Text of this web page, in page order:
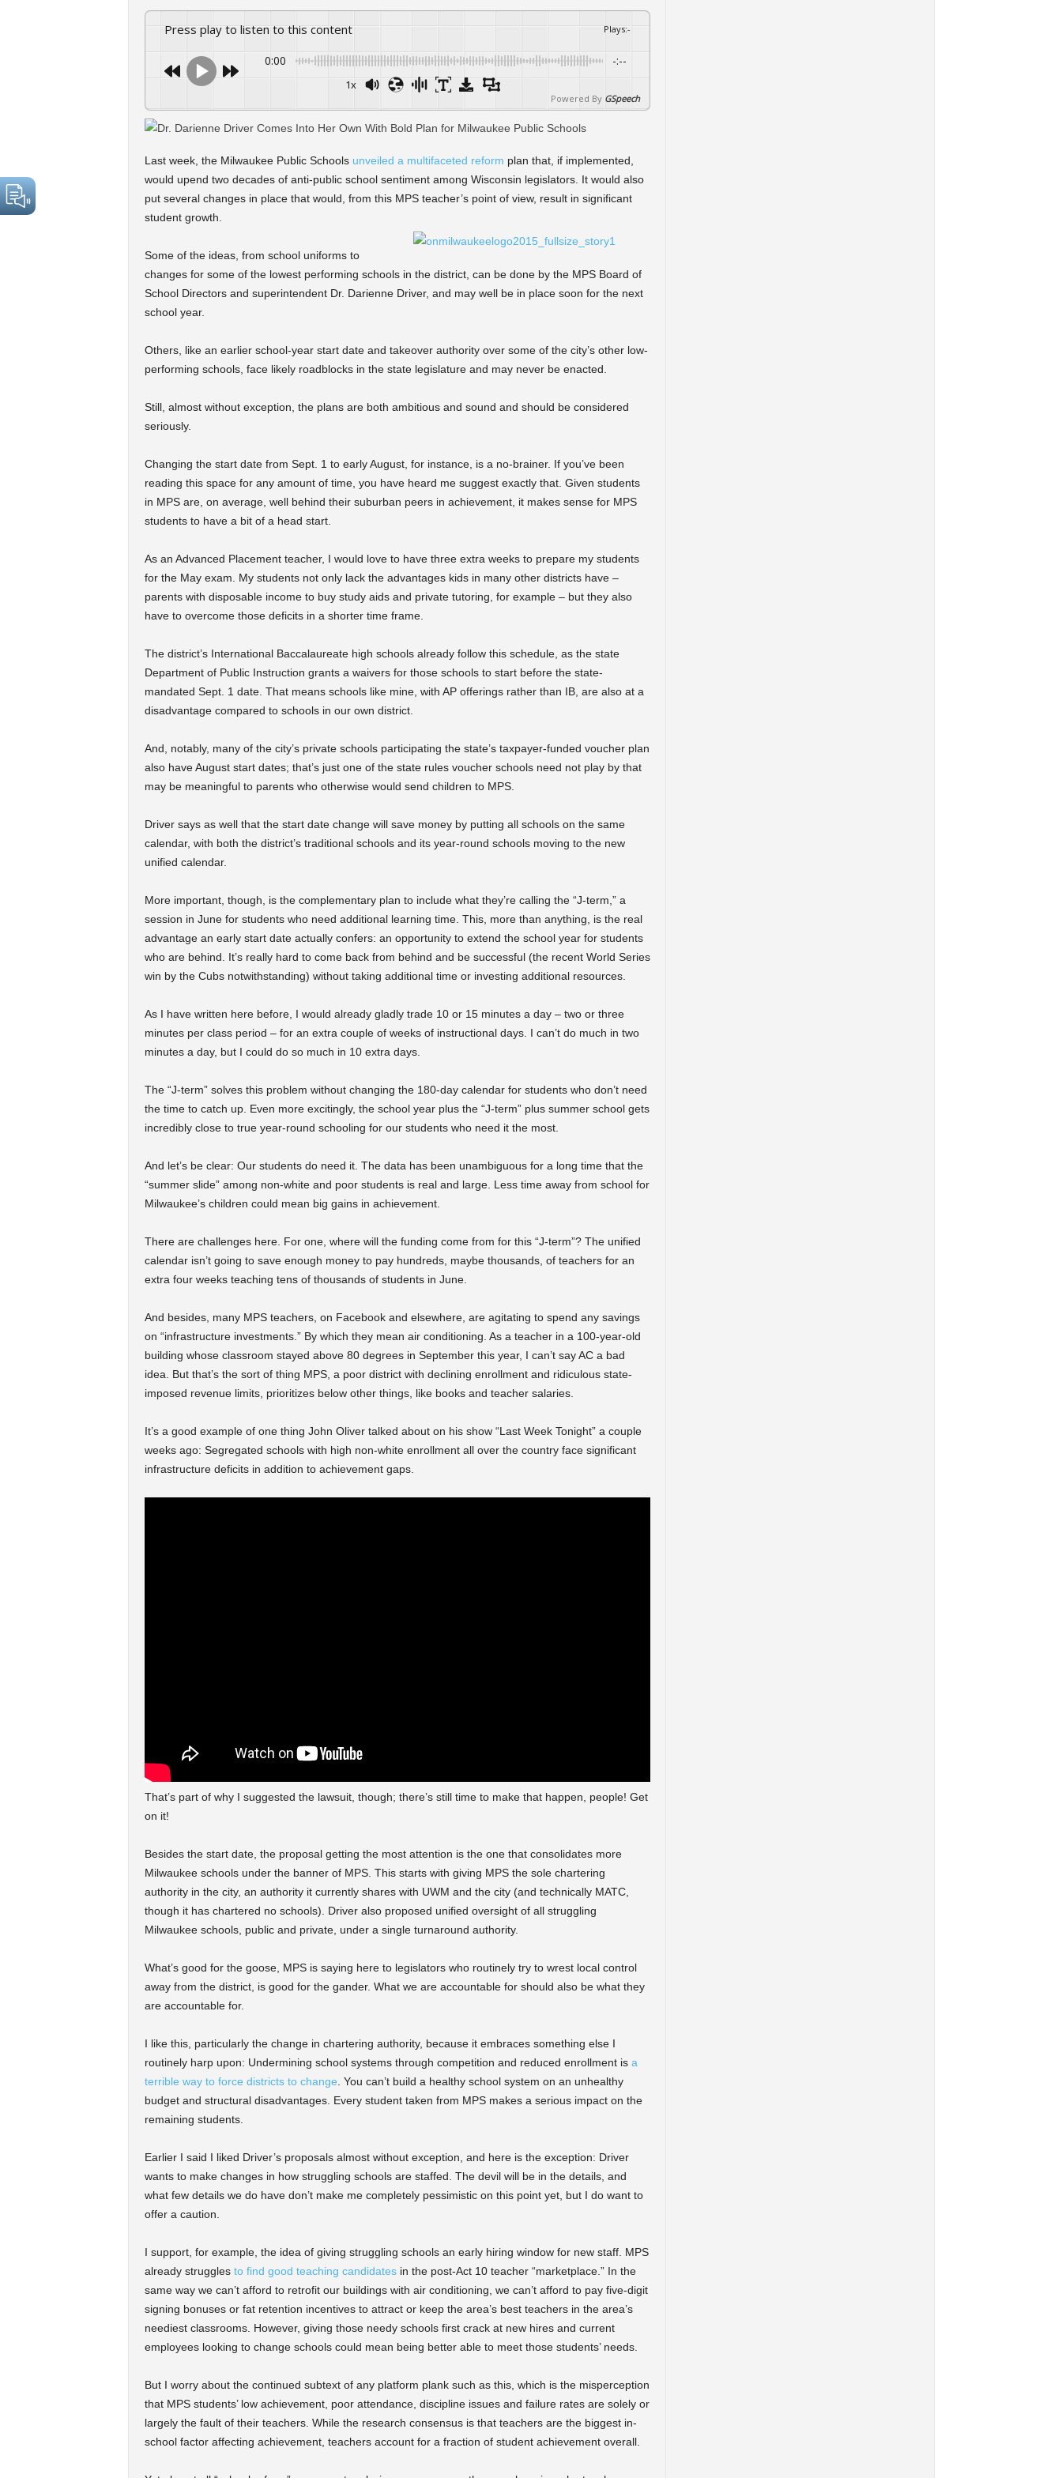
Press play to listen to this content Plays:-
0:00 -:--
1x
Powered By GSpeech
Last week, the Milwaukee Public Schools unveiled a multifaceted reform plan that, if implemented,
would upend two decades of anti-public school sentiment among Wisconsin legislators. It would also
put several changes in place that would, from this MPS teacher’s point of view, result in significant
student growth.
Some of the ideas, from school uniforms to
changes for some of the lowest performing schools in the district, can be done by the MPS Board of
School Directors and superintendent Dr. Darienne Driver, and may well be in place soon for the next
school year.
Others, like an earlier school-year start date and takeover authority over some of the city’s other low-
performing schools, face likely roadblocks in the state legislature and may never be enacted.
Still, almost without exception, the plans are both ambitious and sound and should be considered
seriously.
Changing the start date from Sept. 1 to early August, for instance, is a no-brainer. If you’ve been
reading this space for any amount of time, you have heard me suggest exactly that. Given students
in MPS are, on average, well behind their suburban peers in achievement, it makes sense for MPS
students to have a bit of a head start.
As an Advanced Placement teacher, I would love to have three extra weeks to prepare my students
for the May exam. My students not only lack the advantages kids in many other districts have –
parents with disposable income to buy study aids and private tutoring, for example – but they also
have to overcome those deficits in a shorter time frame.
The district’s International Baccalaureate high schools already follow this schedule, as the state
Department of Public Instruction grants a waivers for those schools to start before the state-
mandated Sept. 1 date. That means schools like mine, with AP offerings rather than IB, are also at a
disadvantage compared to schools in our own district.
And, notably, many of the city’s private schools participating the state’s taxpayer-funded voucher plan
also have August start dates; that’s just one of the state rules voucher schools need not play by that
may be meaningful to parents who otherwise would send children to MPS.
Driver says as well that the start date change will save money by putting all schools on the same
calendar, with both the district’s traditional schools and its year-round schools moving to the new
unified calendar.
More important, though, is the complementary plan to include what they’re calling the “J-term,” a
session in June for students who need additional learning time. This, more than anything, is the real
advantage an early start date actually confers: an opportunity to extend the school year for students
who are behind. It’s really hard to come back from behind and be successful (the recent World Series
win by the Cubs notwithstanding) without taking additional time or investing additional resources.
As I have written here before, I would already gladly trade 10 or 15 minutes a day – two or three
minutes per class period – for an extra couple of weeks of instructional days. I can’t do much in two
minutes a day, but I could do so much in 10 extra days.
The “J-term” solves this problem without changing the 180-day calendar for students who don’t need
the time to catch up. Even more excitingly, the school year plus the “J-term” plus summer school gets
incredibly close to true year-round schooling for our students who need it the most.
And let’s be clear: Our students do need it. The data has been unambiguous for a long time that the
“summer slide” among non-white and poor students is real and large. Less time away from school for
Milwaukee’s children could mean big gains in achievement.
There are challenges here. For one, where will the funding come from for this “J-term”? The unified
calendar isn’t going to save enough money to pay hundreds, maybe thousands, of teachers for an
extra four weeks teaching tens of thousands of students in June.
And besides, many MPS teachers, on Facebook and elsewhere, are agitating to spend any savings
on “infrastructure investments.” By which they mean air conditioning. As a teacher in a 100-year-old
building whose classroom stayed above 80 degrees in September this year, I can’t say AC a bad
idea. But that’s the sort of thing MPS, a poor district with declining enrollment and ridiculous state-
imposed revenue limits, prioritizes below other things, like books and teacher salaries.
It’s a good example of one thing John Oliver talked about on his show “Last Week Tonight” a couple
weeks ago: Segregated schools with high non-white enrollment all over the country face significant
infrastructure deficits in addition to achievement gaps.
That’s part of why I suggested the lawsuit, though; there’s still time to make that happen, people! Get
on it!
Besides the start date, the proposal getting the most attention is the one that consolidates more
Milwaukee schools under the banner of MPS. This starts with giving MPS the sole chartering
authority in the city, an authority it currently shares with UWM and the city (and technically MATC,
though it has chartered no schools). Driver also proposed unified oversight of all struggling
Milwaukee schools, public and private, under a single turnaround authority.
What’s good for the goose, MPS is saying here to legislators who routinely try to wrest local control
away from the district, is good for the gander. What we are accountable for should also be what they
are accountable for.
I like this, particularly the change in chartering authority, because it embraces something else I
routinely harp upon: Undermining school systems through competition and reduced enrollment is a
terrible way to force districts to change . You can’t build a healthy school system on an unhealthy
budget and structural disadvantages. Every student taken from MPS makes a serious impact on the
remaining students.
Earlier I said I liked Driver’s proposals almost without exception, and here is the exception: Driver
wants to make changes in how struggling schools are staffed. The devil will be in the details, and
what few details we do have don’t make me completely pessimistic on this point yet, but I do want to
offer a caution.
I support, for example, the idea of giving struggling schools an early hiring window for new staff. MPS
already struggles to find good teaching candidatesin the post-Act 10 teacher “marketplace.” In the
same way we can’t afford to retrofit our buildings with air conditioning, we can’t afford to pay five-digit
signing bonuses or fat retention incentives to attract or keep the area’s best teachers in the area’s
neediest classrooms. However, giving those needy schools first crack at new hires and current
employees looking to change schools could mean being better able to meet those students’ needs.
But I worry about the continued subtext of any platform plank such as this, which is the misperception
that MPS students’ low achievement, poor attendance, discipline issues and failure rates are solely or
largely the fault of their teachers. While the research consensus is that teachers are the biggest in-
school factor affecting achievement, teachers account for a fraction of student achievement overall.